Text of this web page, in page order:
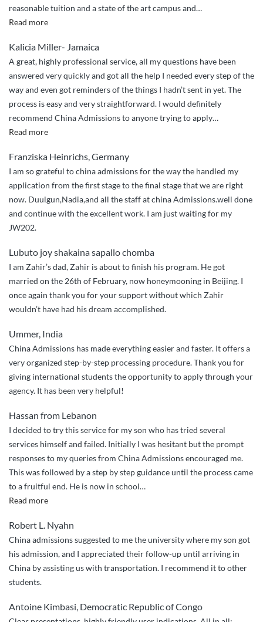
reasonable tuition and a state of the art campus and…
Read more“I
have
done
it
without
China
Admissions”
Kalicia Miller- Jamaica
A great, highly professional service, all my questions have been
answered very quickly and got all the help I needed every step of the
way and even got reminders of the things I hadn’t sent in yet. The
process is easy and very straightforward. I would definitely
recommend China Admissions to anyone trying to apply…
Read more“Great
quick
responses”
Franziska Heinrichs, Germany
I am so grateful to china admissions for the way the handled my
application from the first stage to the final stage that we are right
now. Duulgun,Nadia,and all the staff at china Admissions.well done
and continue with the excellent work. I am just waiting for my
JW202.
Lubuto joy shakaina sapallo chomba
I am Zahir’s dad, Zahir is about to finish his program. He got
married on the 26th of February, now honeymooning in Beijing. I
once again thank you for your support without which Zahir
wouldn’t have had his dream accomplished.
Ummer, India
China Admissions has made everything easier and faster. It offers a
very organized step-by-step processing procedure. Thank you for
giving international students the opportunity to apply through your
agency. It has been very helpful!
Hassan from Lebanon
I decided to try this service for my son who has tried several
services himself and failed. Initially I was hesitant but the prompt
responses to my queries from China Admissions encouraged me.
This was followed by a step by step guidance until the process came
to a fruitful end. He is now in school…
Read more“Very
and
Professional
Service”
Robert L. Nyahn
China admissions suggested to me the university where my son got
his admission, and I appreciated their follow-up until arriving in
China by assisting us with transportation. I recommend it to other
students.
Antoine Kimbasi, Democratic Republic of Congo